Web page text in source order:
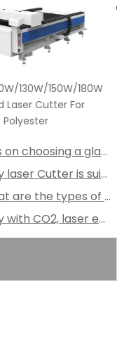
80W -180W Wood Veneer
CO2 Laser Cutter and
Engraver
Tips on choosing a glass to perform laser engraving
Why laser Cutter is suitable for Plywood Cutting?
What are the types of leather suitable for laser cutting?
Why with CO2, laser engraving machine is better?